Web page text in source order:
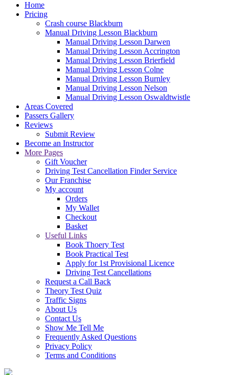
Home
Pricing
Crash course Blackburn
Manual Driving Lesson Blackburn
Manual Driving Lesson Darwen
Manual Driving Lesson Accrington
Manual Driving Lesson Brierfield
Manual Driving Lesson Colne
Manual Driving Lesson Burnley
Manual Driving Lesson Nelson
Manual Driving Lesson Oswaldtwistle
Areas Covered
Passers Gallery
Reviews
Submit Review
Become an Instructor
More Pages
Gift Voucher
Driving Test Cancellation Finder Service
Our Franchise
My account
Orders
My Wallet
Checkout
Basket
Useful Links
Book Thoery Test
Book Practical Test
Apply for 1st Provisional Licence
Driving Test Cancellations
Request a Call Back
Theory Test Quiz
Traffic Signs
About Us
Contact Us
Show Me Tell Me
Frequently Asked Questions
Privacy Policy
Terms and Conditions